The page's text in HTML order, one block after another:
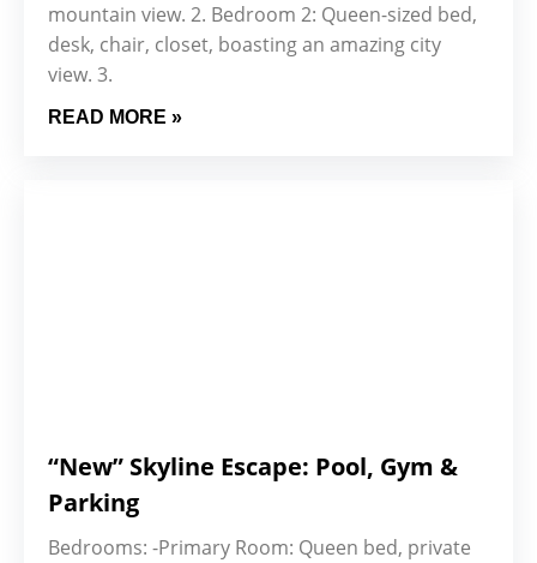
mountain view. 2. Bedroom 2: Queen-sized bed,
desk, chair, closet, boasting an amazing city
view. 3.
READ MORE »
“New” Skyline Escape: Pool, Gym &
Parking
Bedrooms: -Primary Room: Queen bed, private